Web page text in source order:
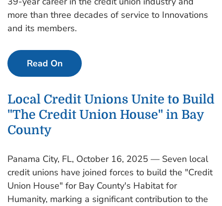
more than three decades of service to Innovations
and its members.
Read On
Local Credit Unions Unite to Build
"The Credit Union House" in Bay
County
Panama City, FL, October 16, 2025 — Seven local
credit unions have joined forces to build the "Credit
Union House" for Bay County's Habitat for
Humanity, marking a significant contribution to the